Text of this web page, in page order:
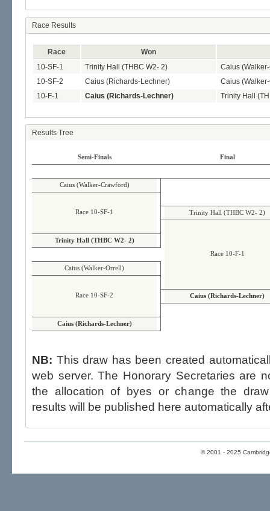
Race Results
Race
Won
10-SF-1
Trinity Hall (THBC W2- 2)
Caius
10-SF-2
Caius (Richards-Lechner)
Caius
10-F-1
Caius (Richards-Lechner) Trinity Hall
Results Tree
Semi-Finals Final
Caius (Walker-Crawford)
Race 10-SF-1 Trinity Hall (THBC W2- 2)
Trinity Hall (THBC W2- 2)
Race 10-F-1
Caius (Walker-Orrell)
Race 10-SF-2 Caius (Richards-Lechner)
Caius (Richards-Lechner)
NB: This draw has been created
web server. The Honorary Secretaries are not able to influence the draw,
the allocation of byes or change the draw after
results will be published here automatically
© 2001 - 2025